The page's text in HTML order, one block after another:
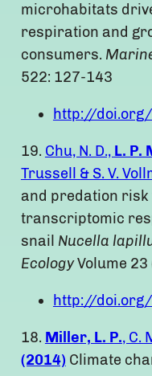
microhabitats
respiration and
consumers.
522: 127-143
http://
19. Chu, N. D., L. P.
Trussell & S. V.
and predation
transcriptomic
snail Nucella
EcologyVolume
http://
18. Miller, L. P., C.
(2014) Climate